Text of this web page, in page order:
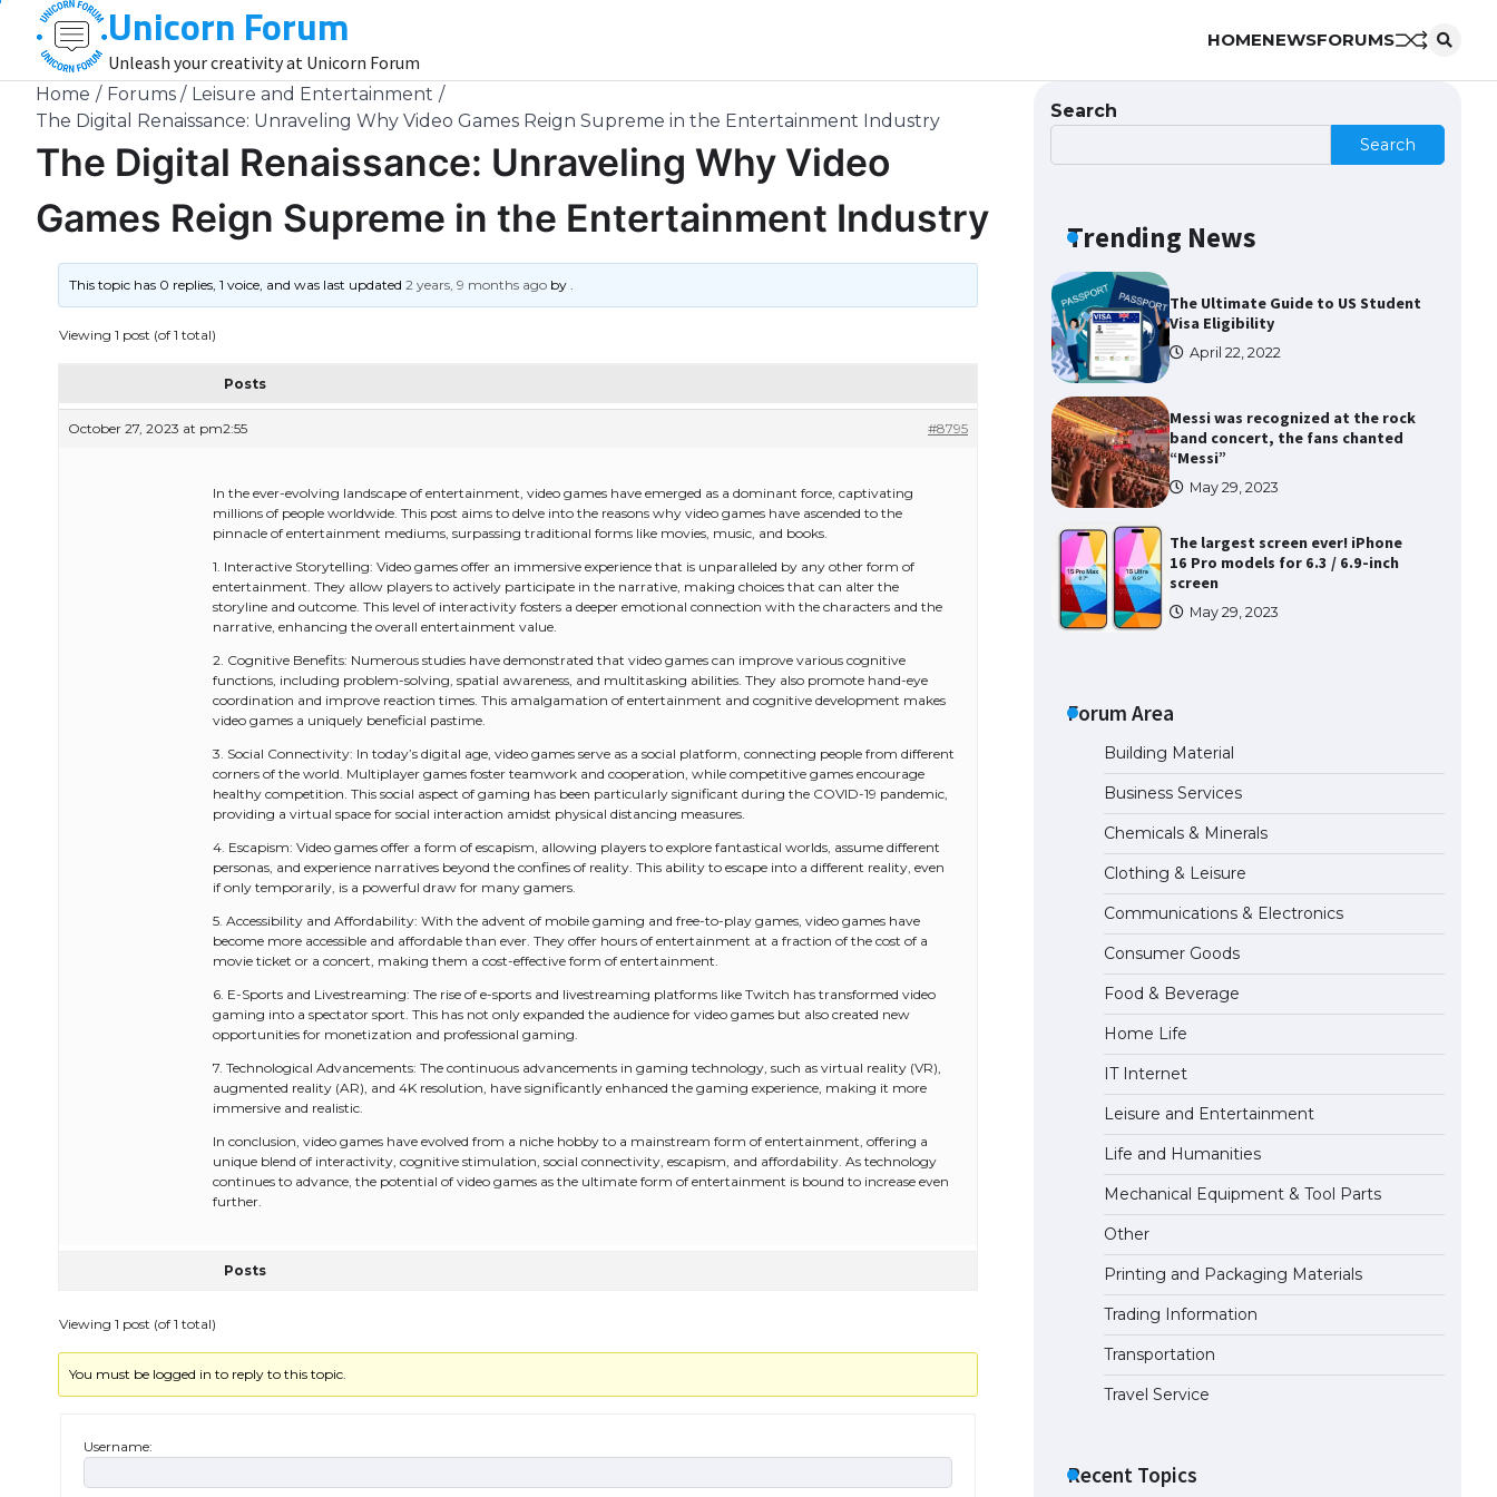
content
Unicorn Forum
Unleash your creativity at Unicorn Forum
HOMENEWSFORUMS
Home Forums
Leisure and Entertainment
The Digital Renaissance: Unraveling Why Video Games Reign Supreme in the Entertainment Industry
The Digital Renaissance: Unraveling Why Video
Games Reign Supreme in the Entertainment Industry
This topic has 0 replies, 1 voice, and was last updated2 years, 9 months ago by.
Viewing 1 post (of 1 total)
Posts
October 27, 2023 at pm2:55 #8795
In the ever-evolving landscape of entertainment, video games have emerged as a dominant force, captivating
millions of people worldwide. This post aims to delve into the reasons why video games have ascended to the
pinnacle of entertainment mediums, surpassing traditional forms like movies, music, and books.
1. Interactive Storytelling: Video games offer an immersive experience that is unparalleled by any other form of
entertainment. They allow players to actively participate in the narrative, making choices that can alter the
storyline and outcome. This level of interactivity fosters a deeper emotional connection with the characters and the
narrative, enhancing the overall entertainment value.
2. Cognitive Benefits: Numerous studies have demonstrated that video games can improve various cognitive
functions, including problem-solving, spatial awareness, and multitasking abilities. They also promote hand-eye
coordination and improve reaction times. This amalgamation of entertainment and cognitive development makes
video games a uniquely beneficial pastime.
3. Social Connectivity: In today’s digital age, video games serve as a social platform, connecting people from different
corners of the world. Multiplayer games foster teamwork and cooperation, while competitive games encourage
healthy competition. This social aspect of gaming has been particularly significant during the COVID-19 pandemic,
providing a virtual space for social interaction amidst physical distancing measures.
4. Escapism: Video games offer a form of escapism, allowing players to explore fantastical worlds, assume different
personas, and experience narratives beyond the confines of reality. This ability to escape into a different reality, even
if only temporarily, is a powerful draw for many gamers.
5. Accessibility and Affordability: With the advent of mobile gaming and free-to-play games, video games have
become more accessible and affordable than ever. They offer hours of entertainment at a fraction of the cost of a
movie ticket or a concert, making them a cost-effective form of entertainment.
6. E-Sports and Livestreaming: The rise of e-sports and livestreaming platforms like Twitch has transformed video
gaming into a spectator sport. This has not only expanded the audience for video games but also created new
opportunities for monetization and professional gaming.
7. Technological Advancements: The continuous advancements in gaming technology, such as virtual reality (VR),
augmented reality (AR), and 4K resolution, have significantly enhanced the gaming experience, making it more
immersive and realistic.
In conclusion, video games have evolved from a niche hobby to a mainstream form of entertainment, offering a
unique blend of interactivity, cognitive stimulation, social connectivity, escapism, and affordability. As technology
continues to advance, the potential of video games as the ultimate form of entertainment is bound to increase even
further.
Posts
Viewing 1 post (of 1 total)
You must be logged in to reply to this topic.
Username:
Search
Search
Trending News
The Ultimate Guide to US Student
to Know
The Ultimate Guide to Meeting
April 22, 2022
The Ultimate Guide to US Student
Visa Eligibility
April 22, 2022
Messi was recognized at the rock
band concert, the fans chanted
“Messi”
May 29, 2023
The largest screen ever! iPhone
16 Pro models for 6.3 / 6.9-inch
screen
May 29, 2023
to Know
The Ultimate Guide to Meeting
the Requirements for Studying in
the USA
Visa Eligibility
April 22, 2022
Forum Area
Building Material
Business Services
Chemicals & Minerals
Clothing & Leisure
Communications & Electronics
Consumer Goods
Food & Beverage
Home Life
IT Internet
Leisure and Entertainment
Life and Humanities
Mechanical Equipment & Tool Parts
Other
Printing and Packaging Materials
Trading Information
Transportation
Travel Service
Recent Topics